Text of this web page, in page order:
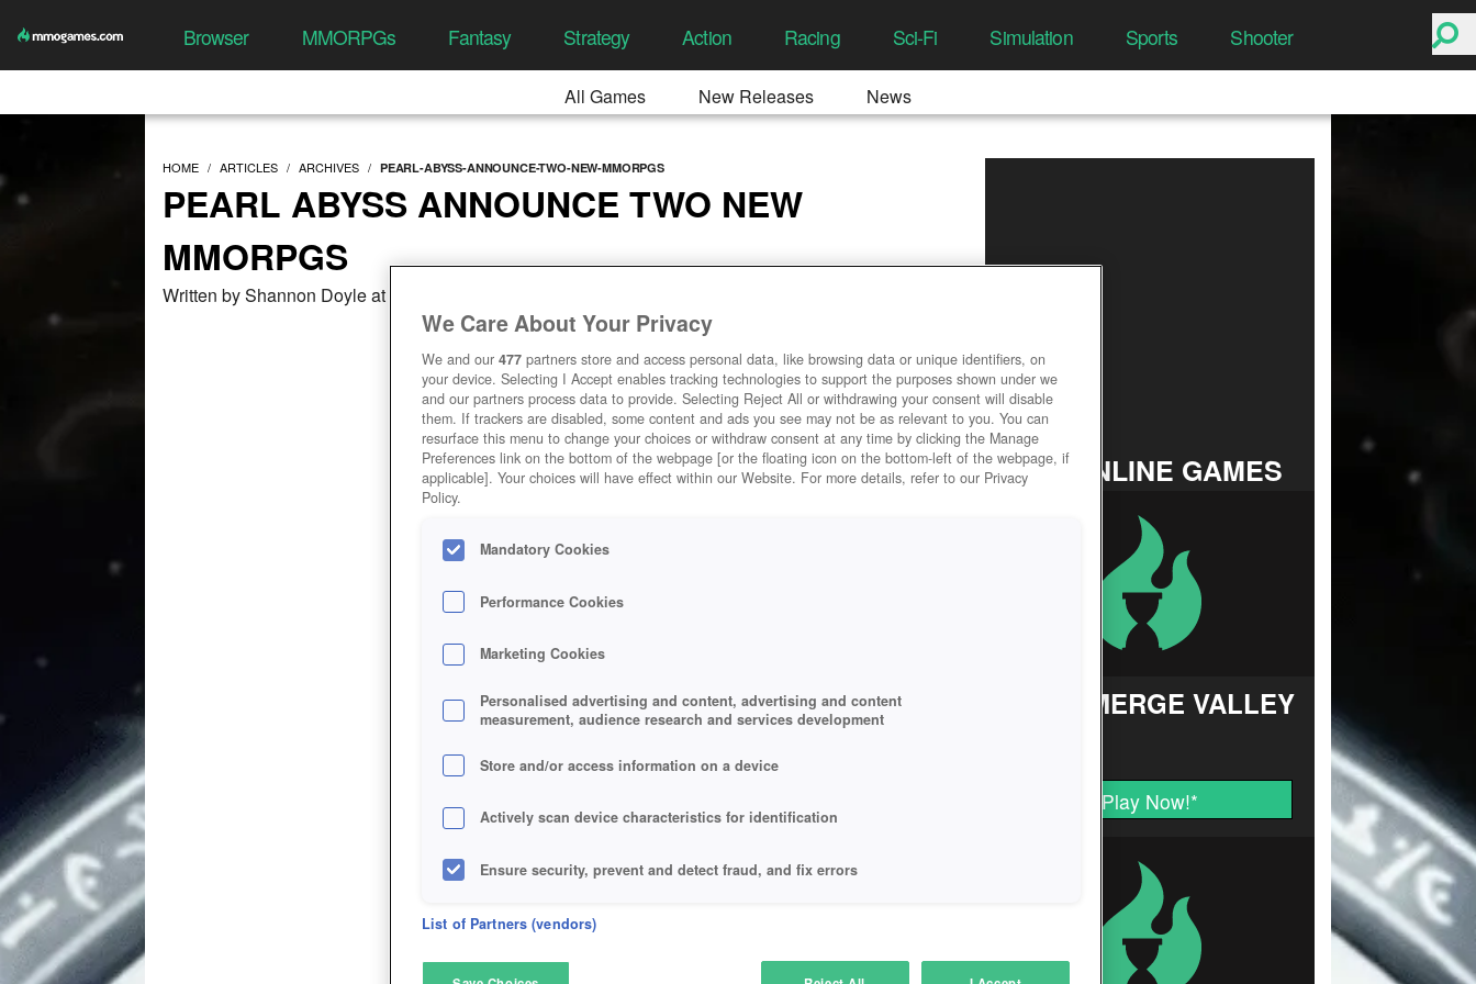
Browser MMORPGs Fantasy Strategy Action Racing Sci-Fi Simulation Sports Shooter
All Games New Releases News
HOME ARTICLES ARCHIVES PEARL-ABYSS-ANNOUNCE-TWO-NEW-MMORPGS
PEARL ABYSS ANNOUNCE TWO NEW
MMORPGS
Written by Shannon Doyle at 11/07/2019, 10:11 AM
TOP ONLINE GAMES
FARM MERGE VALLEY
Play Now!*
We Care About Your Privacy
We and our 477 partners store and access personal data, like browsing data or unique identifiers, on
your device. Selecting I Accept enables tracking technologies to support the purposes shown under we
and our partners process data to provide. Selecting Reject All or withdrawing your consent will disable
them. If trackers are disabled, some content and ads you see may not be as relevant to you. You can
resurface this menu to change your choices or withdraw consent at any time by clicking the Manage
Preferences link on the bottom of the webpage [or the floating icon on the bottom-left of the webpage, if
applicable]. Your choices will have effect within our Website. For more details, refer to our Privacy
Policy.
Mandatory Cookies
Performance Cookies
Marketing Cookies
Personalised advertising and content, advertising and content
measurement, audience research and services development
Store and/or access information on a device
Actively scan device characteristics for identification
Ensure security, prevent and detect fraud, and fix errors
Deliver and present advertising and content
Match and combine data from other data sources
List of Partners (vendors)